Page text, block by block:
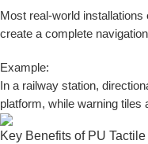
Most real-world
create a complete
Example:
In a railway station,
platform, while warning tiles
Key Benefits of PU